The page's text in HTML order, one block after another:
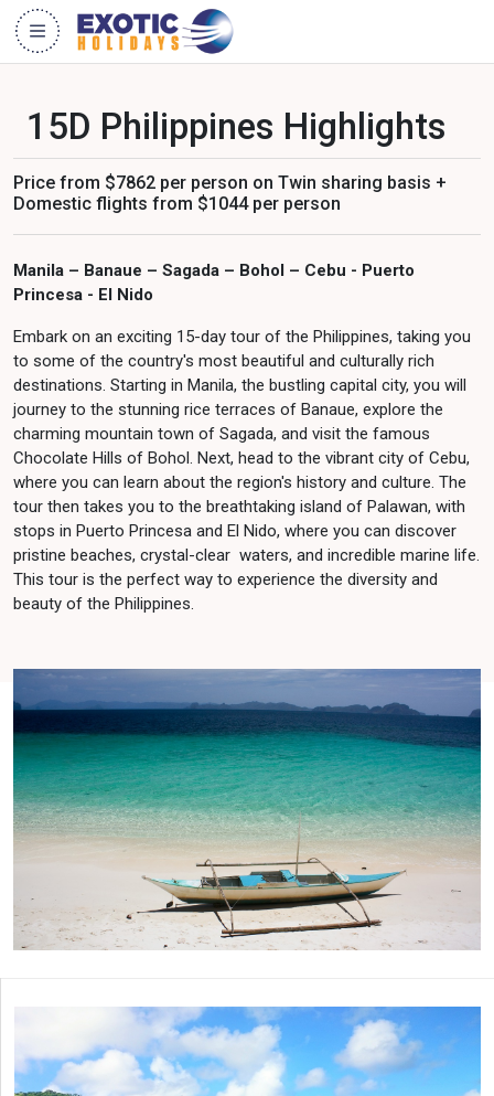
15D Philippines Highlights
Price from $7862 per person on Twin sharing basis +
Domestic flights from $1044 per person
Manila – Banaue – Sagada – Bohol – Cebu - Puerto
Princesa - El Nido
Embark on an exciting 15-day tour of the Philippines, taking you
to some of the country's most beautiful and culturally rich
destinations. Starting in Manila, the bustling capital city, you will
journey to the stunning rice terraces of Banaue, explore the
charming mountain town of Sagada, and visit the famous
Chocolate Hills of Bohol. Next, head to the vibrant city of Cebu,
where you can learn about the region's history and culture. The
tour then takes you to the breathtaking island of Palawan, with
stops in Puerto Princesa and El Nido, where you can discover
pristine beaches, crystal-clear waters, and incredible marine life.
This tour is the perfect way to experience the diversity and
beauty of the Philippines.